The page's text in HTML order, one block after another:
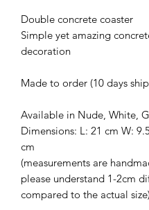
Double concrete coaster
Simple yet amazing
decoration
Made to order (10 days
Available in Nude, White,
Dimensions: L: 21 cm W:
cm
(measurements are
please understand 1-2cm
compared to the actual size)